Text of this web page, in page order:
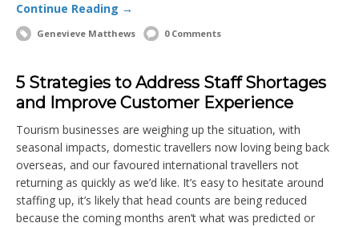
Continue Reading →
Genevieve Matthews 0 Comments
5 Strategies to Address Staff Shortages
and Improve Customer Experience
Tourism businesses are weighing up the situation, with
seasonal impacts, domestic travellers now loving being back
overseas, and our favoured international travellers not
returning as quickly as we’d like. It’s easy to hesitate around
staffing up, it’s likely that head counts are being reduced
because the coming months aren’t what was predicted or